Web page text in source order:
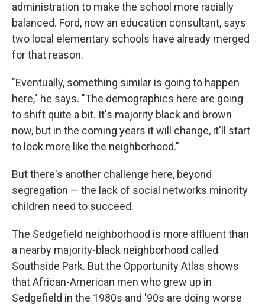
administration to make the school more racially
balanced. Ford, now an education consultant, says
two local elementary schools have already merged
for that reason.
"Eventually, something similar is going to happen
here," he says. "The demographics here are going
to shift quite a bit. It's majority black and brown
now, but in the coming years it will change, it'll start
to look more like the neighborhood."
But there's another challenge here, beyond
segregation — the lack of social networks minority
children need to succeed.
The Sedgefield neighborhood is more affluent than
a nearby majority-black neighborhood called
Southside Park. But the Opportunity Atlas shows
that African-American men who grew up in
Sedgefield in the 1980s and '90s are doing worse